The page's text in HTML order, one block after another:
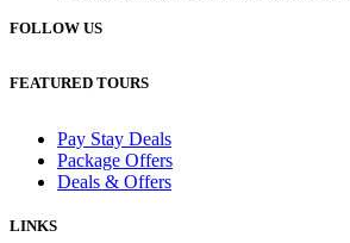
FOLLOW US
FEATURED TOURS
Pay Stay Deals
Package Offers
Deals & Offers
LINKS